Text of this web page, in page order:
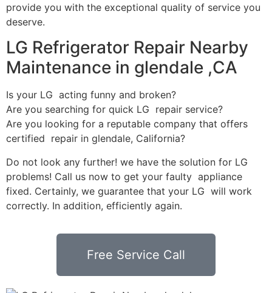
provide you with the exceptional quality of service you
deserve.
LG Refrigerator Repair Nearby
Maintenance in glendale ,CA
Is your LG acting funny and broken?
Are you searching for quick LG repair service?
Are you looking for a reputable company that offers
certified repair in glendale, California?
Do not look any further! we have the solution for LG
problems! Call us now to get your faulty appliance
fixed. Certainly, we guarantee that your LG will work
correctly. In addition, efficiently again.
Free Service Call